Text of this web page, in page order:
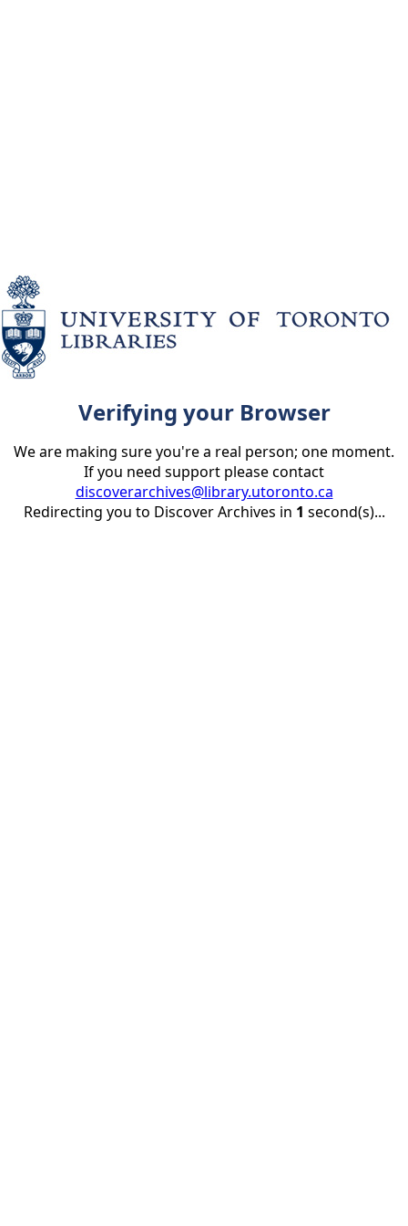
Verifying your Browser
We are making sure you're a real person; one moment.
If you need support please contact
discoverarchives@library.utoronto.ca
Redirecting you to Discover Archives in 1 second(s)...